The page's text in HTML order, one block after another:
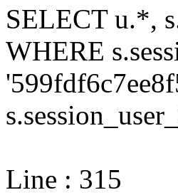
SELECT u.*,
WHERE
Line : 315